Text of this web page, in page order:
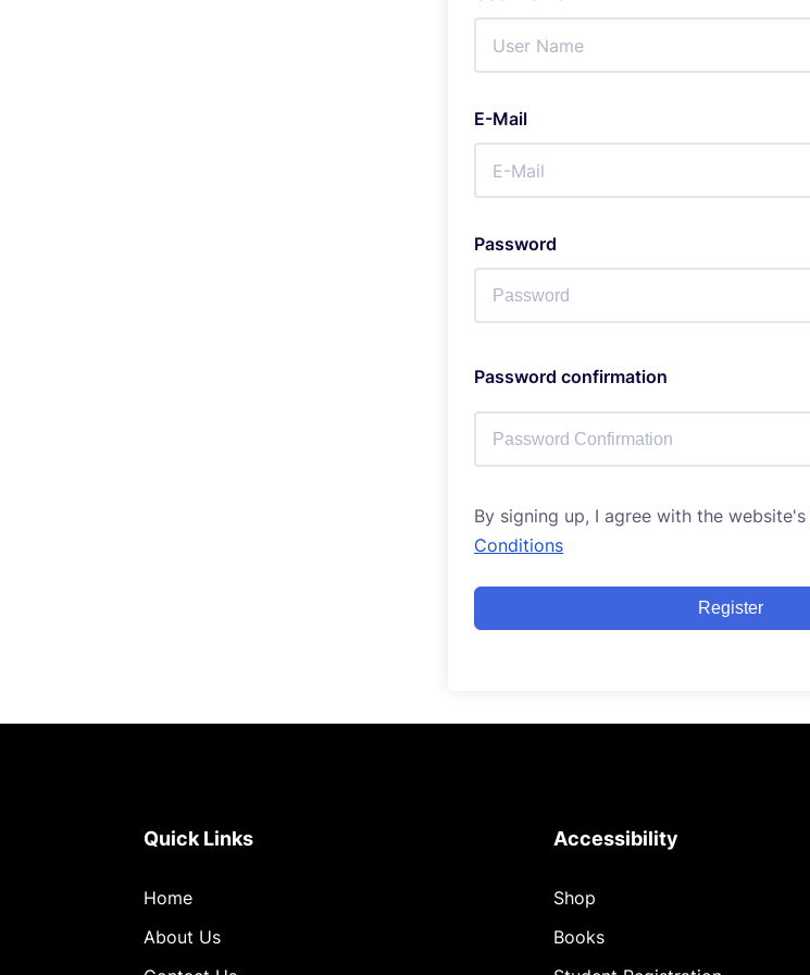
E-Mail
Password
Password confirmation
By signing up, I agree with the website's
Conditions
Register
Quick Links
Home
About Us
Accessibility
Shop
Books